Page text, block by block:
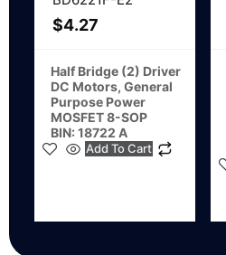
$4.27
Half Bridge (2) Driver
DC Motors, General
Purpose Power
MOSFET 8-SOP
BIN: 18722 A
Add To Cart